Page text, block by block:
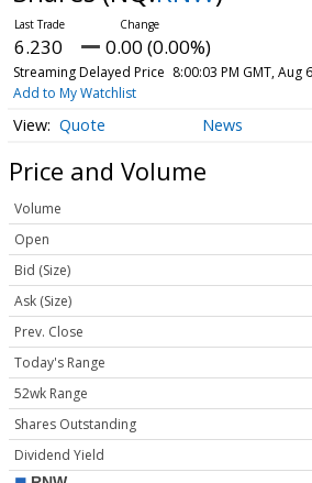
6.230 0.00 (0.00%)
Streaming Delayed Price 8:00:03 PM GMT, Aug
Add to My Watchlist
Quote News
Price and Volume
Volume
Open
Bid (Size)
Ask (Size)
Prev. Close
Today's Range
52wk Range
Shares Outstanding
Dividend Yield